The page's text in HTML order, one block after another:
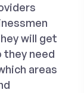
will get
they need
areas